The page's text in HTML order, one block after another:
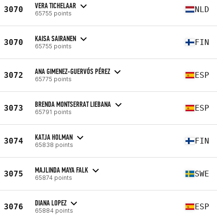
3070 VERA TICHELAAR
65755 points NLD
3070 KAISA SAIRANEN
65755 points FIN
3072 ANA GIMENEZ-GUERVÓS PÉREZ
65775 points ESP
3073 BRENDA MONTSERRAT LIEBANA
65791 points ESP
3074 KATJA HOLMAN
65838 points FIN
3075 MAJLINDA MAYA FALK
65874 points SWE
3076 DIANA LOPEZ
65884 points ESP